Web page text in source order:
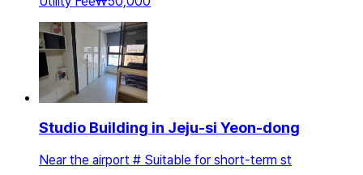
Studio Building in Jeju-si Yeon-dong
Near the airport # Suitable for short-term st